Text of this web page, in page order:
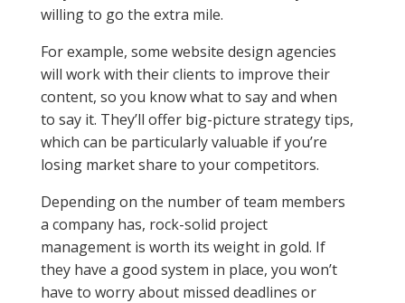
willing to go the extra mile.
For example, some website design agencies
will work with their clients to improve their
content, so you know what to say and when
to say it. They’ll offer big-picture strategy tips,
which can be particularly valuable if you’re
losing market share to your competitors.
Depending on the number of team members
a company has, rock-solid project
management is worth its weight in gold. If
they have a good system in place, you won’t
have to worry about missed deadlines or